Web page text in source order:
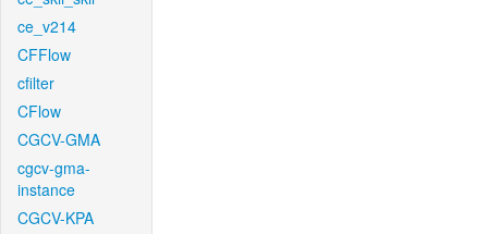
ce_v214
CFFlow
cfilter
CFlow
CGCV-GMA
cgcv-gma-
instance
CGCV-KPA